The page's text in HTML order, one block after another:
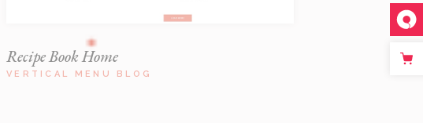
Recipe Book Home
VERTICAL MENU BLOG